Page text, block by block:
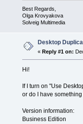
Best Regards,
Olga Krovyakova
Solveig Multimedia
Desktop
« Reply #1 on:
Hi!
If I turn on "Use
or do I have
Version information:
Business Edition